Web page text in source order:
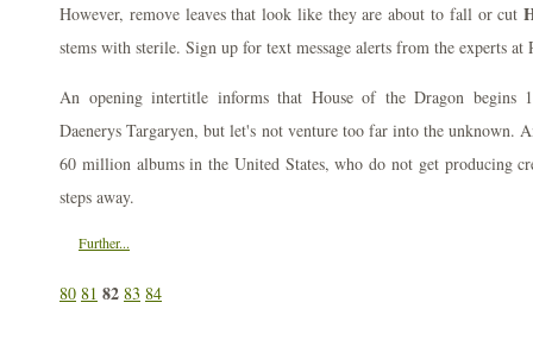
However, remove leaves that look like they are about to fall or cut
stems with sterile. Sign up for text message alerts from the experts at
An opening intertitle informs that House of the Dragon begins
Daenerys Targaryen, but let's not venture too far into the unknown.
60 million albums in the United States, who do not get producing
steps away.
Further...
80 81 82 83 84